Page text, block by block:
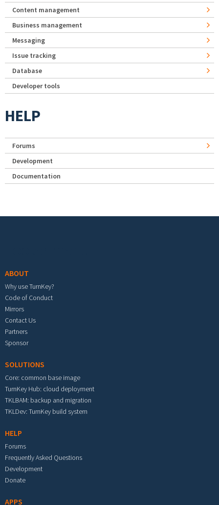
Content management
Business management
Messaging
Issue tracking
Database
Developer tools
HELP
Forums
Development
Documentation
ABOUT
Why use TurnKey?
Code of Conduct
Mirrors
Contact Us
Partners
Sponsor
SOLUTIONS
Core: common base image
TurnKey Hub: cloud deployment
TKLBAM: backup and migration
TKLDev: TurnKey build system
HELP
Forums
Frequently Asked Questions
Development
Donate
APPS